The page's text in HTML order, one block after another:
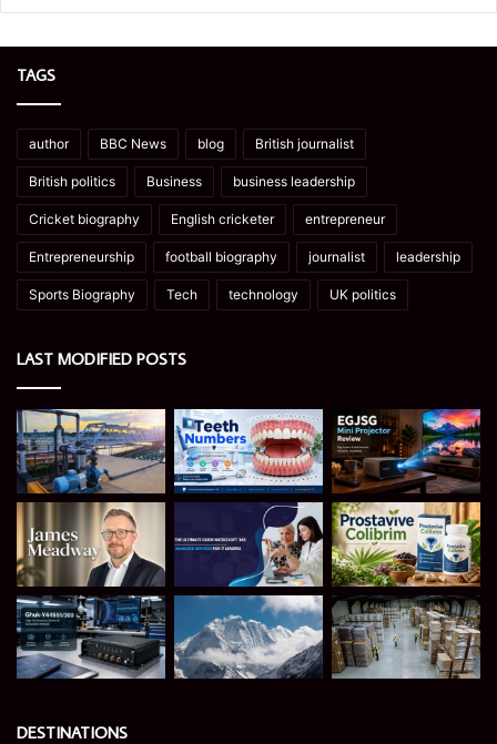
TAGS
author BBC News blog British journalist
British politics Business business leadership
Cricket biography English cricketer entrepreneur
Entrepreneurship football biography journalist leadership
Sports Biography Tech technology UK politics
LAST MODIFIED POSTS
DESTINATIONS